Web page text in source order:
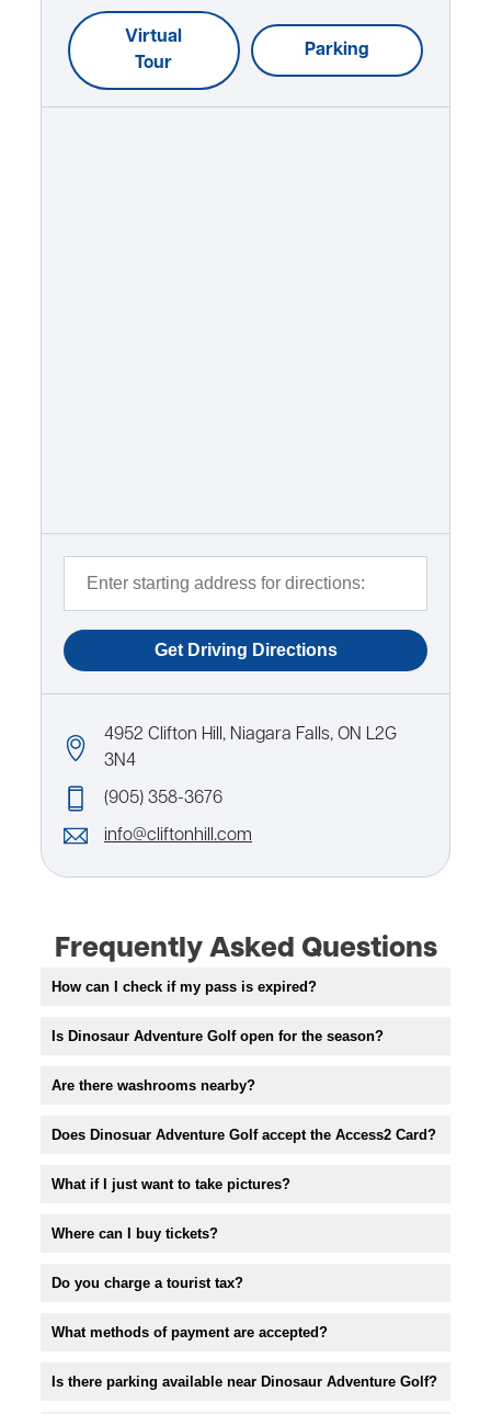
Virtual
Tour
Parking
4952 Clifton Hill, Niagara Falls, ON L2G
3N4
(905) 358-3676
info@cliftonhill.com
Frequently Asked Questions
How can I check if my pass is expired?
Is Dinosaur Adventure Golf open for the season?
Are there washrooms nearby?
Does Dinosuar Adventure Golf accept the Access2 Card?
What if I just want to take pictures?
Where can I buy tickets?
Do you charge a tourist tax?
What methods of payment are accepted?
Is there parking available near Dinosaur Adventure Golf?